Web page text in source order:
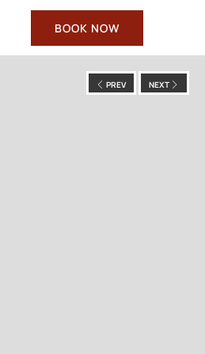
BOOK NOW
PREV NEXT